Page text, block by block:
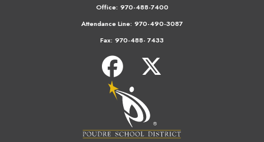
Office: 970-488-7400
Attendance Line: 970-490-3087
Fax: 970-488- 7433